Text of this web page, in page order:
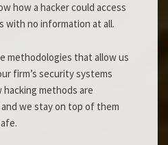
how a hacker could access
with no information at all.
methodologies that allow us
firm’s security systems
hacking methods are
we stay on top of them